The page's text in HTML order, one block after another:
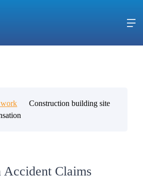
work
Construction building site
Accident Claims